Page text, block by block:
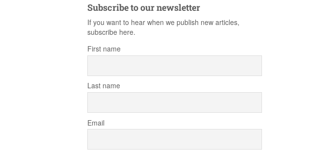
Subscribe to our newsletter
If you want to hear when we publish new articles,
subscribe here.
First name
Last name
Email